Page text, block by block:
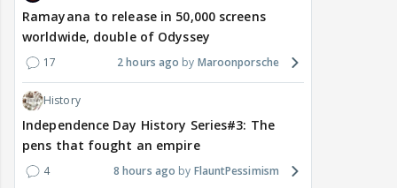
Ramayana to release in 50,000 screens
worldwide, double of Odyssey
17 2 hours ago Maroonporsche
History
Independence Day History Series#3: The
pens that fought an empire
4 8 hours ago FlauntPessimism